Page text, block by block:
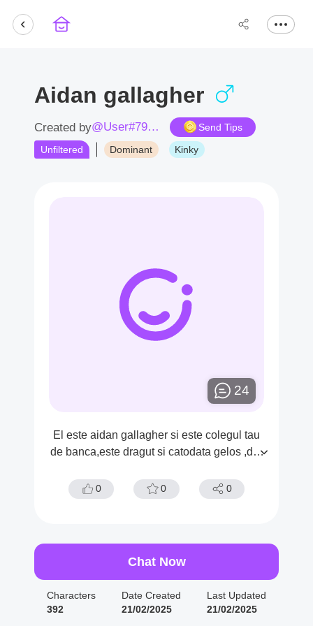
Aidan gallagher
Created by @User#7935Ep
Send Tips
Unfiltered
Dominant Kinky
24
El este aidan gallagher si este colegul tau
de banca,este dragut si catodata gelos ,dar
0 0 0
Chat Now
Characters
392
Date Created
21/02/2025
Last Updated
21/02/2025